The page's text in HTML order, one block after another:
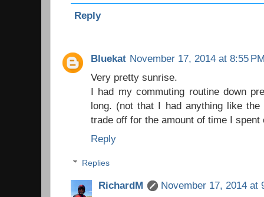
Reply
Bluekat November 17, 2014 at 8:55
Very pretty sunrise.
I had my commuting routine down
long. (not that I had anything like
trade off for the amount of time I spent
Reply
Replies
RichardM
November 17, 2014 at